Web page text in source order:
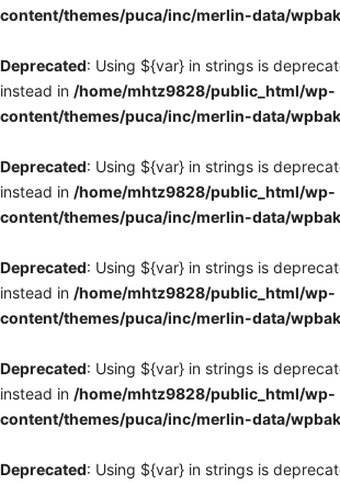
content/themes/puca/inc/merlin-data/
Deprecated: Using ${var} in strings is
instead in /home/mhtz9828/public_html/wp-
content/themes/puca/inc/merlin-data/
Deprecated: Using ${var} in strings is
instead in /home/mhtz9828/public_html/wp-
content/themes/puca/inc/merlin-data/
Deprecated: Using ${var} in strings is
instead in /home/mhtz9828/public_html/wp-
content/themes/puca/inc/merlin-data/
Deprecated: Using ${var} in strings is
instead in /home/mhtz9828/public_html/wp-
content/themes/puca/inc/merlin-data/
Deprecated: Using ${var} in strings is